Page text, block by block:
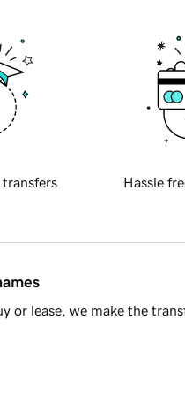
transfers Hassle
or lease, we make the